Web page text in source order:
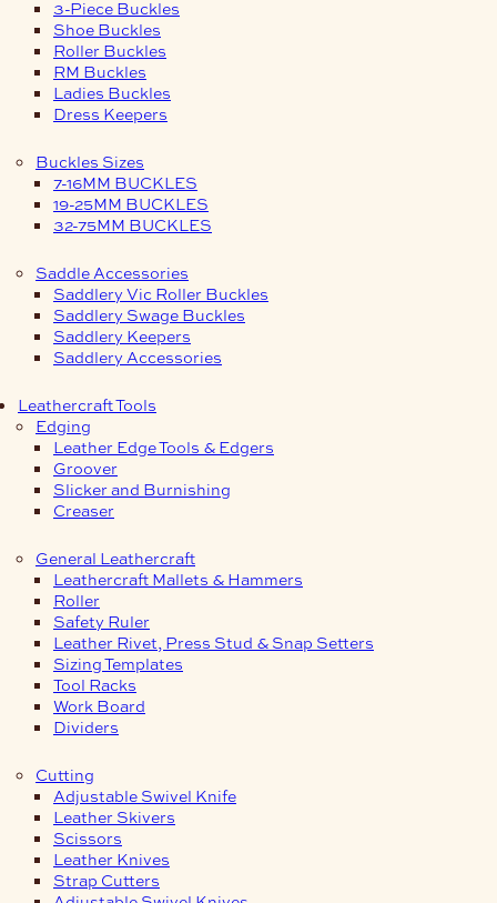
3-Piece Buckles
Shoe Buckles
Roller Buckles
RM Buckles
Ladies Buckles
Dress Keepers
Buckles Sizes
7-16MM BUCKLES
19-25MM BUCKLES
32-75MM BUCKLES
Saddle Accessories
Saddlery Vic Roller Buckles
Saddlery Swage Buckles
Saddlery Keepers
Saddlery Accessories
Leathercraft Tools
Edging
Leather Edge Tools & Edgers
Groover
Slicker and Burnishing
Creaser
General Leathercraft
Leathercraft Mallets & Hammers
Roller
Safety Ruler
Leather Rivet, Press Stud & Snap Setters
Sizing Templates
Tool Racks
Work Board
Dividers
Cutting
Adjustable Swivel Knife
Leather Skivers
Scissors
Leather Knives
Strap Cutters